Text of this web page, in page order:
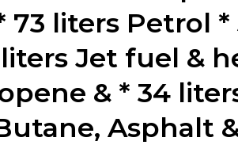
liters Petrol *
Jet fuel &
& * 34
Asphalt